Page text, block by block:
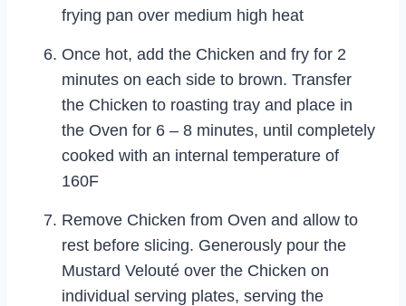
frying pan over medium high heat
Once hot, add the Chicken and fry for 2
minutes on each side to brown. Transfer
the Chicken to roasting tray and place in
the Oven for 6 – 8 minutes, until completely
cooked with an internal temperature of
160F
Remove Chicken from Oven and allow to
rest before slicing. Generously pour the
Mustard Velouté over the Chicken on
individual serving plates, serving the